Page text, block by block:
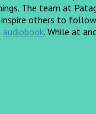
The team at
others to
audiobook. While at